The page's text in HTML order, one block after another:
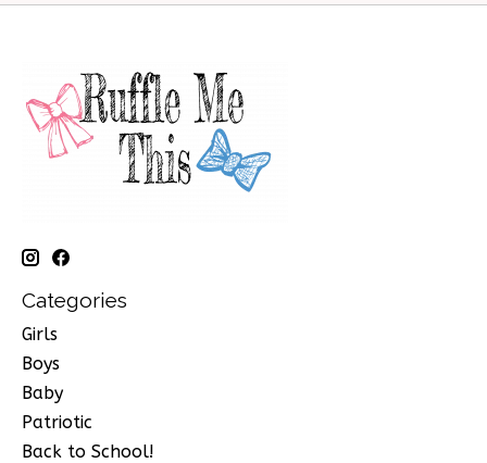
Categories
Girls
Boys
Baby
Patriotic
Back to School!